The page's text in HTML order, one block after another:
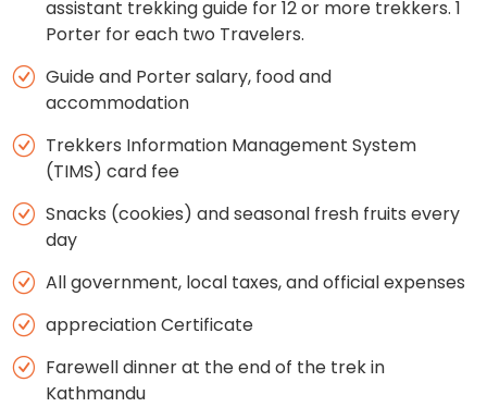
assistant trekking guide for 12 or more trekkers. 1
Porter for each two Travelers.
Guide and Porter salary, food and
accommodation
Trekkers Information Management System
(TIMS) card fee
Snacks (cookies) and seasonal fresh fruits every
day
All government, local taxes, and official expenses
appreciation Certificate
Farewell dinner at the end of the trek in
Kathmandu